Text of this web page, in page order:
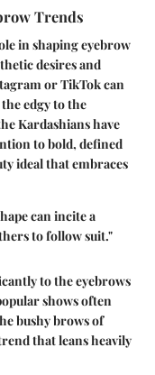
Trends
in shaping eyebrow
desires and
or TikTok can
edgy to the
Kardashians have
to bold, defined
ideal that embraces
can incite a
to follow suit."
to the eyebrows
shows often
bushy brows of
that leans heavily